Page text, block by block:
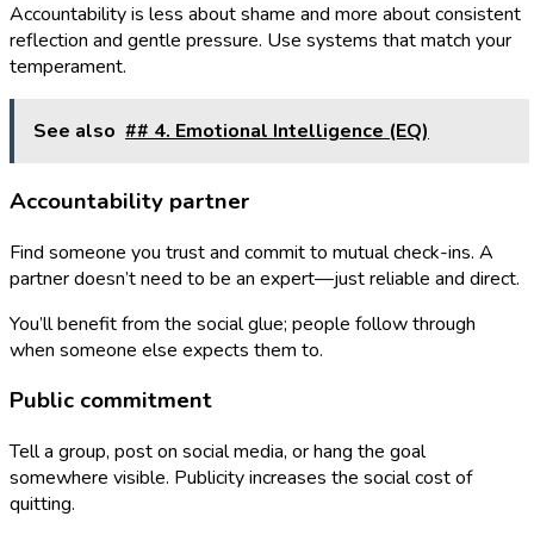
Accountability is less about shame and more about consistent
reflection and gentle pressure. Use systems that match your
temperament.
See also ## 4. Emotional Intelligence (EQ)
Accountability partner
Find someone you trust and commit to mutual check-ins. A
partner doesn’t need to be an expert—just reliable and direct.
You’ll benefit from the social glue; people follow through
when someone else expects them to.
Public commitment
Tell a group, post on social media, or hang the goal
somewhere visible. Publicity increases the social cost of
quitting.